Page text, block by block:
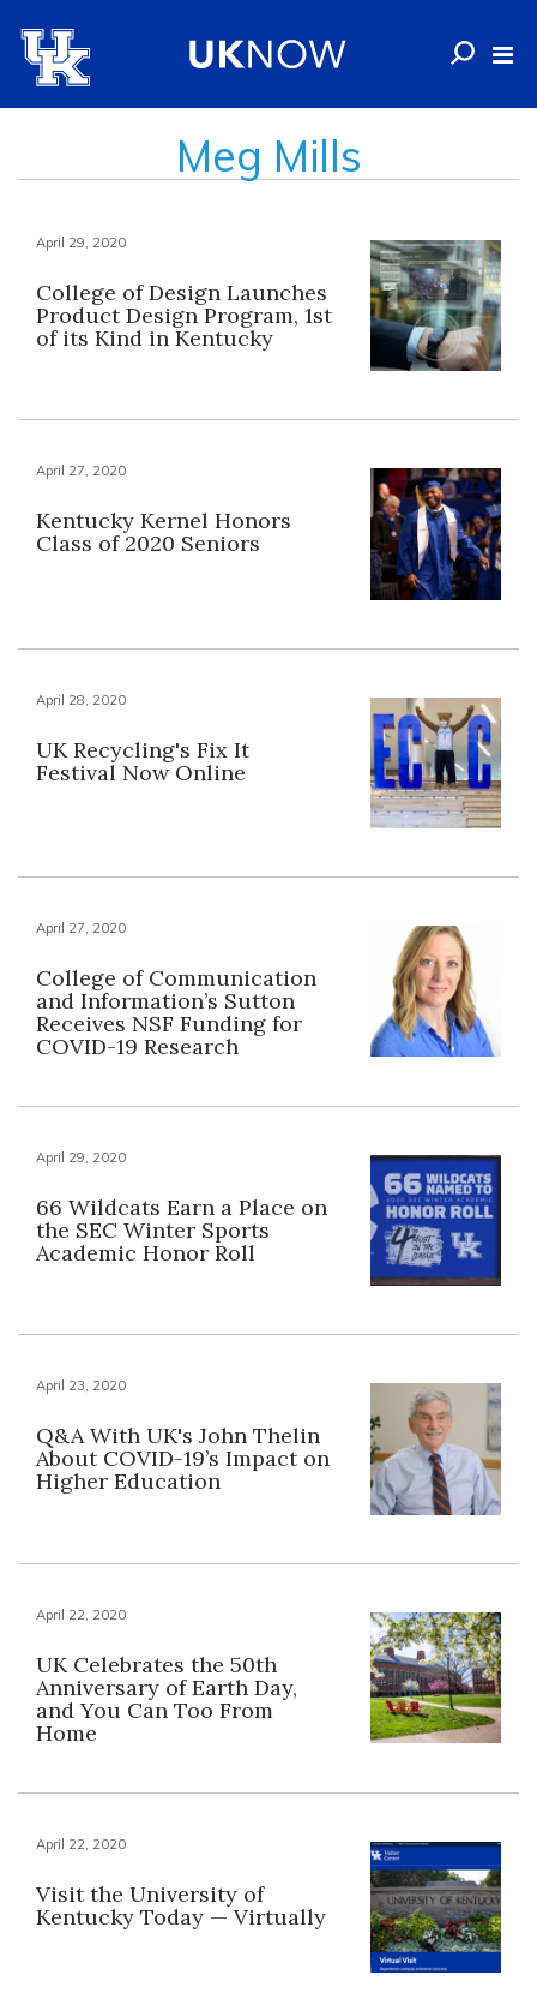
Meg Mills
April 29, 2020
College of Design Launches
Product Design Program, 1st
of its Kind in Kentucky
April 27, 2020
Kentucky Kernel Honors
Class of 2020 Seniors
April 28, 2020
UK Recycling's Fix It
Festival Now Online
April 27, 2020
College of Communication
and Information’s Sutton
Receives NSF Funding for
COVID-19 Research
April 29, 2020
66 Wildcats Earn a Place on
the SEC Winter Sports
Academic Honor Roll
April 23, 2020
Q&A With UK's John Thelin
About COVID-19’s Impact on
Higher Education
April 22, 2020
UK Celebrates the 50th
Anniversary of Earth Day,
and You Can Too From
Home
April 22, 2020
Visit the University of
Kentucky Today — Virtually